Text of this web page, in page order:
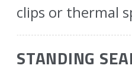
clips or thermal
STANDING